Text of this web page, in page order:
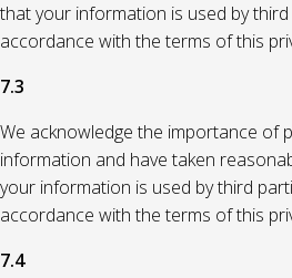
that your information is used by
accordance with the terms of this
7.3
We acknowledge the importance of
information and have taken
your information is used by third
accordance with the terms of this
7.4